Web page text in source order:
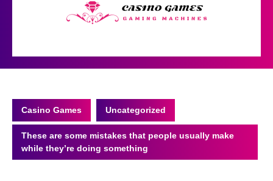
Button
Casino Games Uncategorized
These are some mistakes that people usually make
while they’re doing something